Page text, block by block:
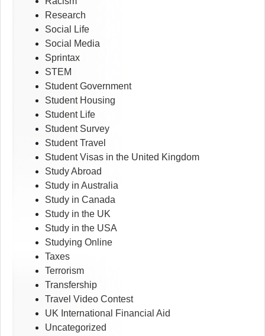
Research
Social Life
Social Media
Sprintax
STEM
Student Government
Student Housing
Student Life
Student Survey
Student Travel
Student Visas in the United Kingdom
Study Abroad
Study in Australia
Study in Canada
Study in the UK
Study in the USA
Studying Online
Taxes
Terrorism
Transfership
Travel Video Contest
UK International Financial Aid
Uncategorized